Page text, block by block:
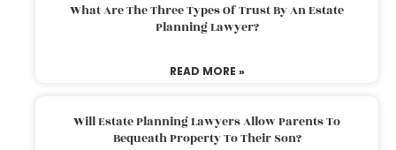
What Are The Three Types Of Trust By An Estate
Planning Lawyer?
READ MORE »
Will Estate Planning Lawyers Allow Parents To
Bequeath Property To Their Son?